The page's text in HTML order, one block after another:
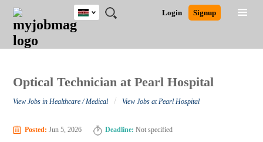
JOBS
JOBS
FIELD
JOBS
LOCATION
JOBS
EDUCATION
JOBS
INDUSTRY
REMOTE
JOBS
CAREER
ADVICE
RESOURCES
POST
JOB
/
LOGIN
SIGNUP
Login Signup
Kenya
Close
Detailed Search
Optical Technician at Pearl Hospital
View Jobs in Healthcare / Medical / View Jobs at Pearl Hospital
Posted: Jun 5, 2026 Deadline: Not specified